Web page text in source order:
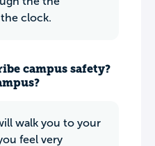
clock.
campus safety?
walk you to your
feel very